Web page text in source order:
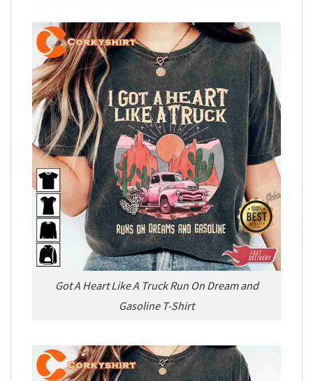
Got A Heart Like A Truck Run On Dream and
Gasoline T-Shirt